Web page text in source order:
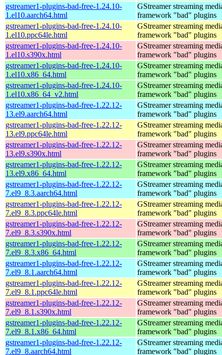
gstreamer1-plugins-bad-free-1.24.10-
1.el10.aarch64.html
GStreamer streaming
framework "bad" plugins
gstreamer1-plugins-bad-free-1.24.10-
1.el10.ppc64le.html
GStreamer streaming
framework "bad" plugins
gstreamer1-plugins-bad-free-1.24.10-
1.el10.s390x.html
GStreamer streaming
framework "bad" plugins
gstreamer1-plugins-bad-free-1.24.10-
1.el10.x86_64.html
GStreamer streaming
framework "bad" plugins
gstreamer1-plugins-bad-free-1.24.10-
1.el10.x86_64_v2.html
GStreamer streaming
framework "bad" plugins
gstreamer1-plugins-bad-free-1.22.12-
13.el9.aarch64.html
GStreamer streaming
framework "bad" plugins
gstreamer1-plugins-bad-free-1.22.12-
13.el9.ppc64le.html
GStreamer streaming
framework "bad" plugins
gstreamer1-plugins-bad-free-1.22.12-
13.el9.s390x.html
GStreamer streaming
framework "bad" plugins
gstreamer1-plugins-bad-free-1.22.12-
13.el9.x86_64.html
GStreamer streaming
framework "bad" plugins
gstreamer1-plugins-bad-free-1.22.12-
7.el9_8.3.aarch64.html
GStreamer streaming
framework "bad" plugins
gstreamer1-plugins-bad-free-1.22.12-
7.el9_8.3.ppc64le.html
GStreamer streaming
framework "bad" plugins
gstreamer1-plugins-bad-free-1.22.12-
7.el9_8.3.s390x.html
GStreamer streaming
framework "bad" plugins
gstreamer1-plugins-bad-free-1.22.12-
7.el9_8.3.x86_64.html
GStreamer streaming
framework "bad" plugins
gstreamer1-plugins-bad-free-1.22.12-
7.el9_8.1.aarch64.html
GStreamer streaming
framework "bad" plugins
gstreamer1-plugins-bad-free-1.22.12-
7.el9_8.1.ppc64le.html
GStreamer streaming
framework "bad" plugins
gstreamer1-plugins-bad-free-1.22.12-
7.el9_8.1.s390x.html
GStreamer streaming
framework "bad" plugins
gstreamer1-plugins-bad-free-1.22.12-
7.el9_8.1.x86_64.html
GStreamer streaming
framework "bad" plugins
gstreamer1-plugins-bad-free-1.22.12-
7.el9_8.aarch64.html
GStreamer streaming
framework "bad" plugins